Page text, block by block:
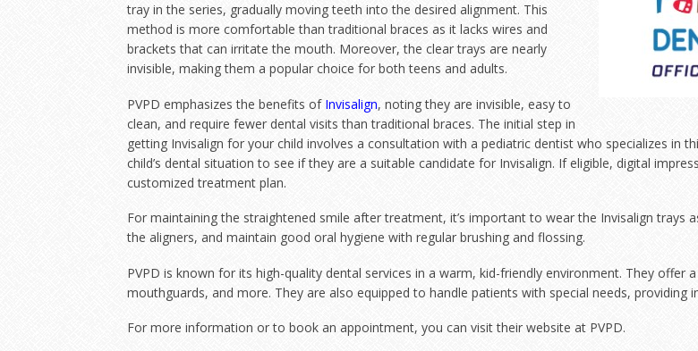
tray in the series, gradually moving teeth into the desired alignment. This
method is more comfortable than traditional braces as it lacks wires and
brackets that can irritate the mouth. Moreover, the clear trays are nearly
invisible, making them a popular choice for both teens and adults.
PVPD emphasizes the benefits of Invisalign, noting they are invisible, easy to
clean, and require fewer dental visits than traditional braces. The initial step in
getting Invisalign for your child involves a consultation with a pediatric dentist who specializes in
child’s dental situation to see if they are a suitable candidate for Invisalign. If eligible, digital
customized treatment plan.
For maintaining the straightened smile after treatment, it’s important to wear the Invisalign
the aligners, and maintain good oral hygiene with regular brushing and flossing.
PVPD is known for its high-quality dental services in a warm, kid-friendly environment. They offer
mouthguards, and more. They are also equipped to handle patients with special needs, providing
For more information or to book an appointment, you can visit their website at PVPD.